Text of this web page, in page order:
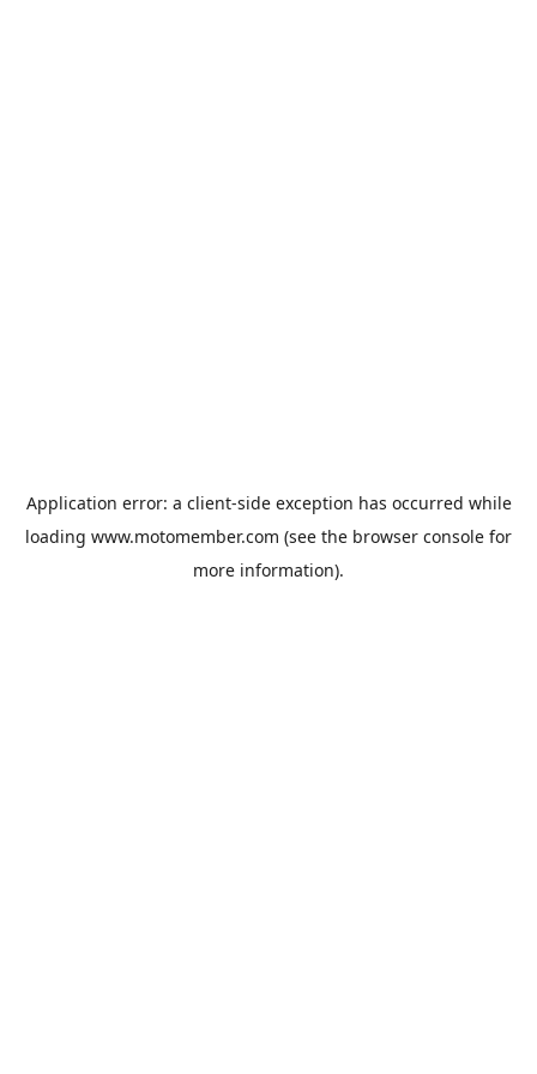
Application error: a client-side exception has occurred while
loading www.motomember.com (see the browser console for
more information).